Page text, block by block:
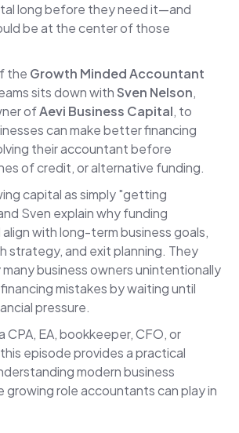
long before they need it—and
be at the center of those
the Growth Minded Accountant
sits down with Sven Nelson,
ofAevi Business Capital, to
can make better financing
their accountant before
of credit, or alternative funding.
capital as simply "getting
Sven explain why funding
with long-term business goals,
strategy, and exit planning. They
many business owners unintentionally
mistakes by waiting until
pressure.
CPA, EA, bookkeeper, CFO, or
episode provides a practical
modern business
growing role accountants can play in